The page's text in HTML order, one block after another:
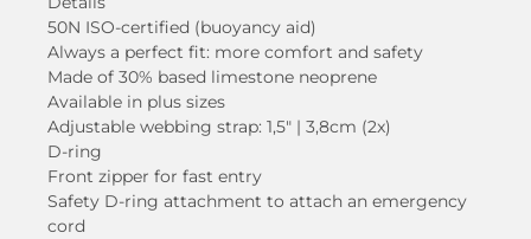
50N ISO-certified (buoyancy aid)
Always a perfect fit: more comfort and safety
Made of 30% based limestone neoprene
Available in plus sizes
Adjustable webbing strap: 1,5″ | 3,8cm (2x)
D-ring
Front zipper for fast entry
Safety D-ring attachment to attach an emergency
cord